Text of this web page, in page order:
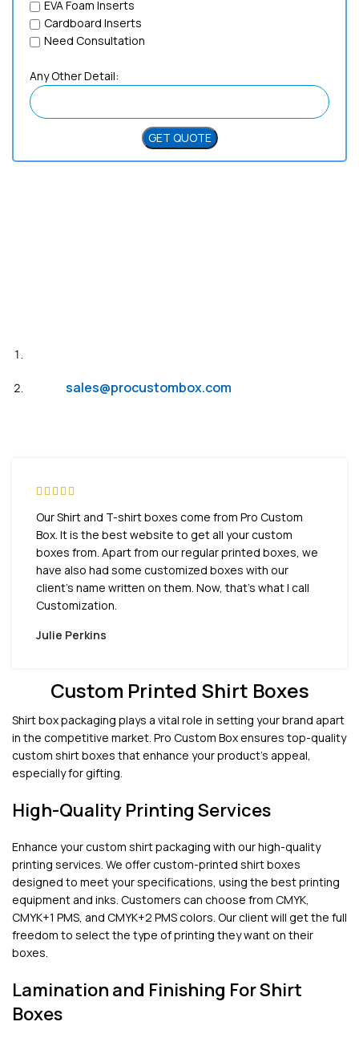
EVA Foam Inserts
Cardboard Inserts
Need Consultation
Any Other Detail:
sales@procustombox.com
Our Shirt and T-shirt boxes come from Pro Custom
Box. It is the best website to get all your custom
boxes from. Apart from our regular printed boxes, we
have also had some customized boxes with our
client’s name written on them. Now, that’s what I call
Customization.
Julie Perkins
Custom Printed Shirt Boxes
Shirt box packaging plays a vital role in setting your brand apart
in the competitive market. Pro Custom Box ensures top-quality
custom shirt boxes that enhance your product’s appeal,
especially for gifting.
High-Quality Printing Services
Enhance your custom shirt packaging with our high-quality
printing services. We offer custom-printed shirt boxes
designed to meet your specifications, using the best printing
equipment and inks. Customers can choose from CMYK,
CMYK+1 PMS, and CMYK+2 PMS colors. Our client will get the full
freedom to select the type of printing they want on their
boxes.
Lamination and Finishing For Shirt
Boxes